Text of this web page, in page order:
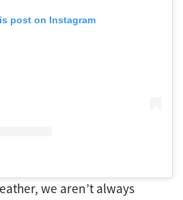
post on Instagram
we aren’t always